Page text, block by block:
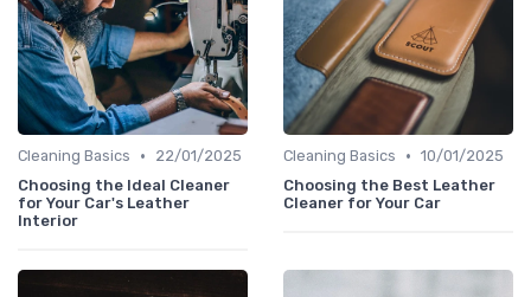
Cleaning Basics •
22/01/2025
Choosing the Ideal Cleaner
for Your Car's Leather
Interior
Cleaning Basics • 10/01/2025
Choosing the Best Leather
Cleaner for Your Car